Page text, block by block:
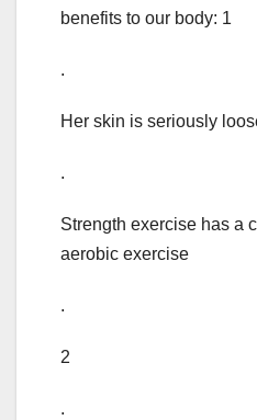
benefits to our body: 1
.
Her skin is seriously
.
Strength exercise has a
aerobic exercise
.
2
.